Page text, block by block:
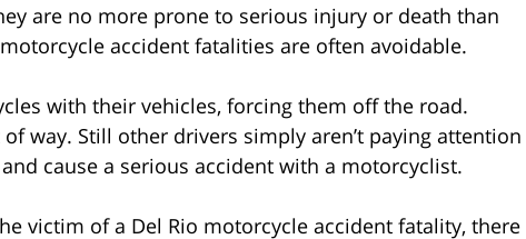
are no more prone to serious injury or death than
accident fatalities are often avoidable.
with their vehicles, forcing them off the road.
way. Still other drivers simply aren’t paying attention
cause a serious accident with a motorcyclist.
victim of a Del Rio motorcycle accident fatality, there